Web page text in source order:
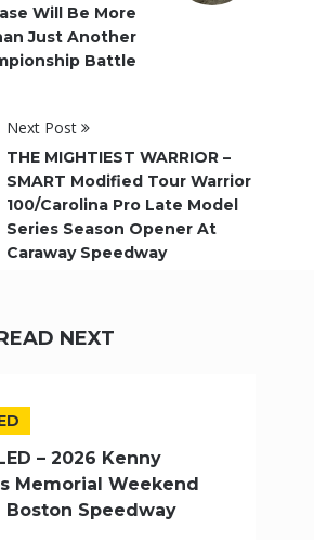
Will Be More
Just Another
Battle
Next Post
THE MIGHTIEST WARRIOR –
SMART Modified Tour Warrior
100/Carolina Pro Late Model
Series Season Opener At
Caraway Speedway
NEXT
– 2026 Kenny
Memorial Weekend
Boston Speedway